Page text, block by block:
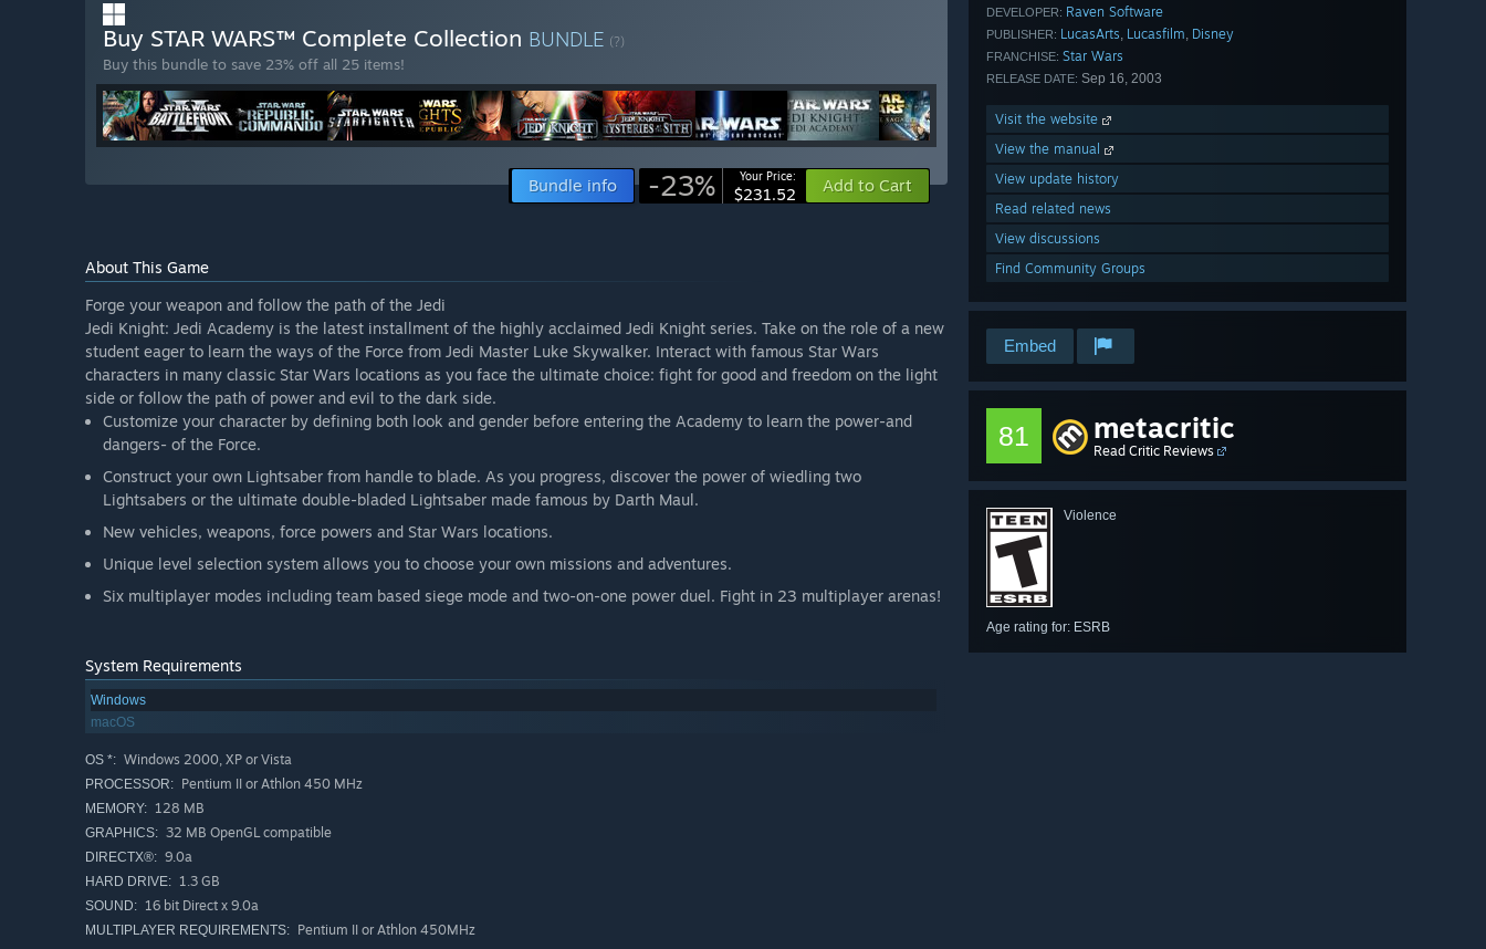
DEVELOPER: Raven Software
PUBLISHER: LucasArts, Lucasfilm, Disney
FRANCHISE: Star Wars
RELEASE DATE: Sep 16, 2003
Visit the website
View the manual
View update history
Read related news
View discussions
Find Community Groups
Embed
81 metacritic
Read Critic Reviews
Violence
Age rating for: ESRB
Buy STAR WARS™ Complete Collection BUNDLE (?)
Buy this bundle to save 23% off all 25 items!
Bundle info -23% Your Price:
$231.52 Add to Cart
About This Game
Forge your weapon and follow the path of the Jedi
Jedi Knight: Jedi Academy is the latest installment of the highly acclaimed Jedi Knight series. Take on the role of a new
student eager to learn the ways of the Force from Jedi Master Luke Skywalker. Interact with famous Star Wars
characters in many classic Star Wars locations as you face the ultimate choice: fight for good and freedom on the light
side or follow the path of power and evil to the dark side.
Customize your character by defining both look and gender before entering the Academy to learn the power-and
dangers- of the Force.
Construct your own Lightsaber from handle to blade. As you progress, discover the power of wiedling two
Lightsabers or the ultimate double-bladed Lightsaber made famous by Darth Maul.
New vehicles, weapons, force powers and Star Wars locations.
Unique level selection system allows you to choose your own missions and adventures.
Six multiplayer modes including team based siege mode and two-on-one power duel. Fight in 23 multiplayer arenas!
System Requirements
Windows
macOS
OS *: Windows 2000, XP or Vista
PROCESSOR: Pentium II or Athlon 450 MHz
MEMORY: 128 MB
GRAPHICS: 32 MB OpenGL compatible
DIRECTX®: 9.0a
HARD DRIVE: 1.3 GB
SOUND: 16 bit Direct x 9.0a
MULTIPLAYER REQUIREMENTS: Pentium II or Athlon 450MHz